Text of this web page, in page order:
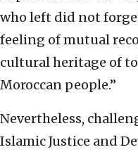
who left did not
feeling of mutual
cultural heritage of
Moroccan people.”
Nevertheless,
Islamic Justice and